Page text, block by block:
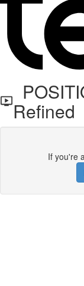
Refined
If you're